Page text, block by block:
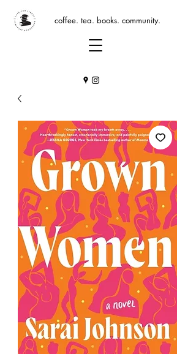
coffee. tea. books. community.